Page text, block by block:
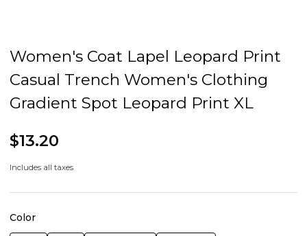
Women's Coat Lapel Leopard Print
Casual Trench Women's Clothing
Gradient Spot Leopard Print XL
$13.20
Includes all taxes
Color